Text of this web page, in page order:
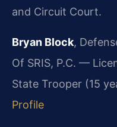
and Circuit Court.
Bryan Block,
Of SRIS, P.C. —
State Trooper (15
Profile